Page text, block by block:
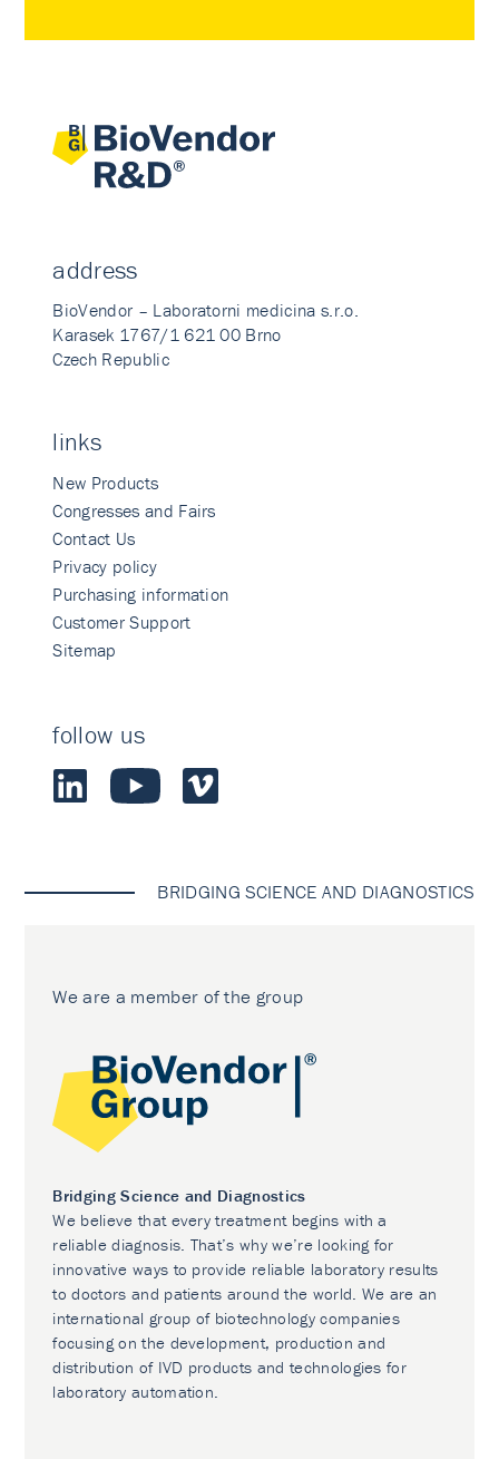
address
BioVendor – Laboratorni medicina s.r.o.
Karasek 1767/1 621 00 Brno
Czech Republic
links
New Products
Congresses and Fairs
Contact Us
Privacy policy
Purchasing information
Customer Support
Sitemap
follow us
BRIDGING SCIENCE AND DIAGNOSTICS
We are a member of the group
Bridging Science and Diagnostics
We believe that every treatment begins with a
reliable diagnosis. That’s why we’re looking for
innovative ways to provide reliable laboratory results
to doctors and patients around the world. We are an
international group of biotechnology companies
focusing on the development, production and
distribution of IVD products and technologies for
laboratory automation.